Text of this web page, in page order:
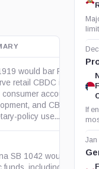
would bar Federal
retail CBDC issuance,
consumer accounts,
and CBDC
policy use....
SB 1042 would allow
If
Jan